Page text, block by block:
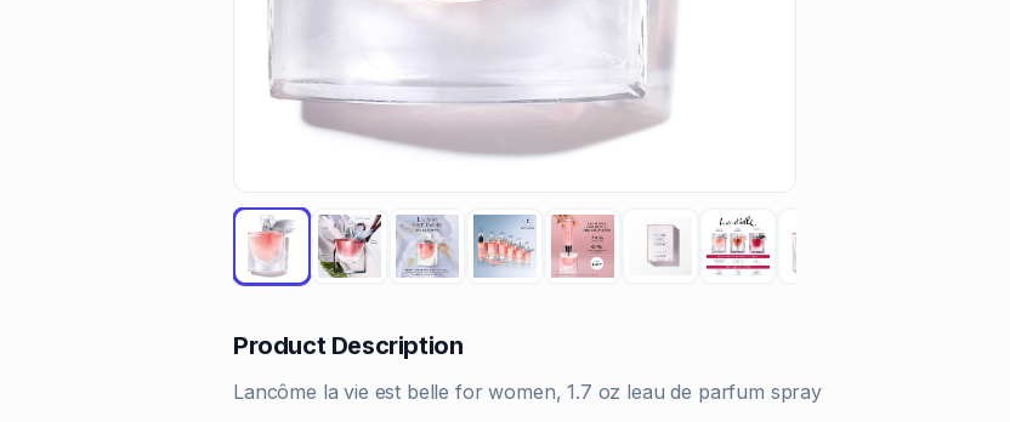
Product Description
Lancôme la vie est belle for women, 1.7 oz leau de parfum spray